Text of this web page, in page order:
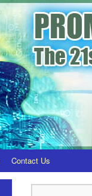
Contact Us